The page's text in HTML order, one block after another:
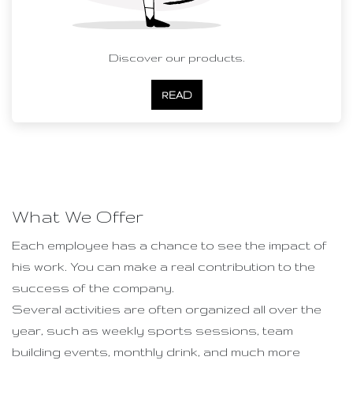
Discover our products.
READ
What We Offer
Each employee has a chance to see the impact of
his work. You can make a real contribution to the
success of the company.
Several activities are often organized all over the
year, such as weekly sports sessions, team
building events, monthly drink, and much more